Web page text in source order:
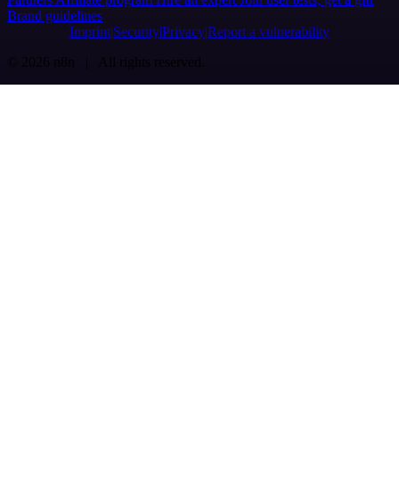
Brand guidelines
Imprint SecurityPrivacyReport a vulnerability
© 2026 n8n | All rights reserved.